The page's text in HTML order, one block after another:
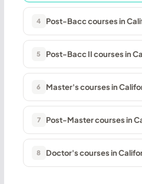
4 Post-Bacc courses in
5 Post-Bacc II courses in
6 Master's courses in
7 Post-Master courses in
8 Doctor's courses in